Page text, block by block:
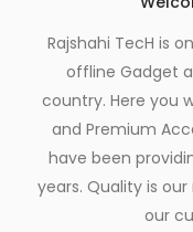
Rajshahi TecH is
offline Gadget
country. Here you
and Premium
have been
years. Quality is
our